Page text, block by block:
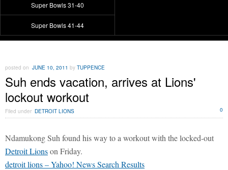
Super Bowls 31-40
Super Bowls 41-44
posted on JUNE 10, 2011 by TUPPENCE
Suh ends vacation, arrives at Lions'
lockout workout
Filed under DETROIT LIONS 0
Ndamukong Suh found his way to a workout with the locked-out
Detroit Lionson Friday.
detroit lions – Yahoo! News Search Results